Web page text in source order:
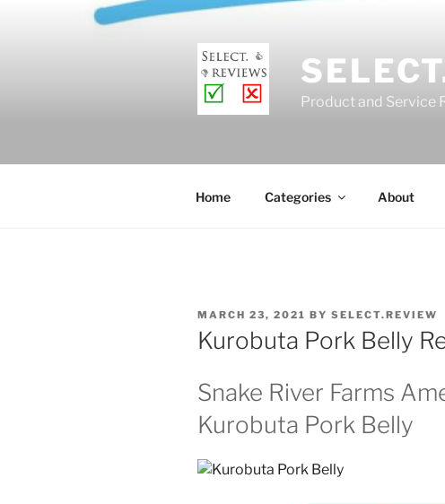
Product and Service
Home Categories About
POSTED
ON
MARCH 23, 2021 BY SELECT.REVIEW
Kurobuta Pork Belly
Snake River Farms
Kurobuta Pork Belly